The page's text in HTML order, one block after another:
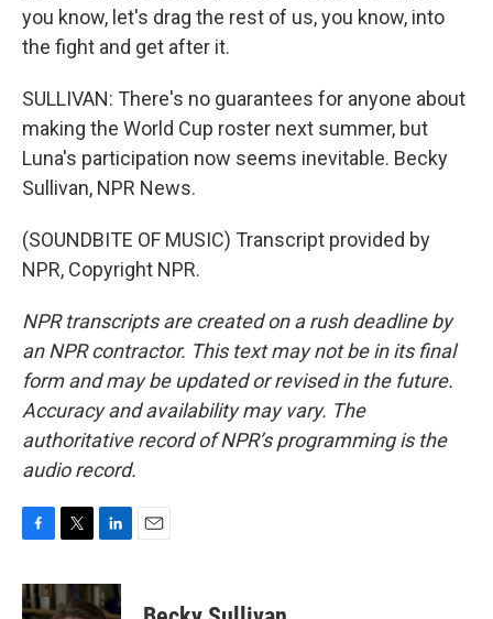
you know, let's drag the rest of us, you know, into
the fight and get after it.
SULLIVAN: There's no guarantees for anyone about
making the World Cup roster next summer, but
Luna's participation now seems inevitable. Becky
Sullivan, NPR News.
(SOUNDBITE OF MUSIC) Transcript provided by
NPR, Copyright NPR.
NPR transcripts are created on a rush deadline by
an NPR contractor. This text may not be in its final
form and may be updated or revised in the future.
Accuracy and availability may vary. The
authoritative record of NPR’s programming is the
audio record.
c
e
i
t
n
k